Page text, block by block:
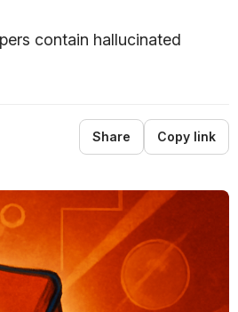
contain hallucinated
Share Copy link